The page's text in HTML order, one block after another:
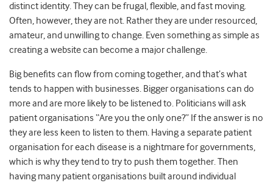
distinct identity. They can be frugal, flexible, and fast moving.
Often, however, they are not. Rather they are under resourced,
amateur, and unwilling to change. Even something as simple as
creating a website can become a major challenge.
Big benefits can flow from coming together, and that’s what
tends to happen with businesses. Bigger organisations can do
more and are more likely to be listened to. Politicians will ask
patient organisations “Are you the only one?” If the answer is no
they are less keen to listen to them. Having a separate patient
organisation for each disease is a nightmare for governments,
which is why they tend to try to push them together. Then
having many patient organisations built around individual